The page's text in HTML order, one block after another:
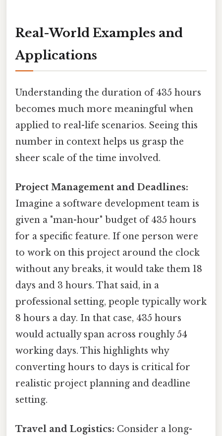
Real-World Examples and
Applications
Understanding the duration of 435 hours
becomes much more meaningful when
applied to real-life scenarios. Seeing this
number in context helps us grasp the
sheer scale of the time involved.
Project Management and Deadlines:
Imagine a software development team is
given a "man-hour" budget of 435 hours
for a specific feature. If one person were
to work on this project around the clock
without any breaks, it would take them 18
days and 3 hours. That said, in a
professional setting, people typically work
8 hours a day. In that case, 435 hours
would actually span across roughly 54
working days. This highlights why
converting hours to days is critical for
realistic project planning and deadline
setting.
Travel and Logistics: Consider a long-